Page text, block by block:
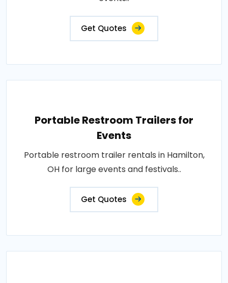
Get Quotes
Portable Restroom Trailers for
Events
Portable restroom trailer rentals in Hamilton,
OH for large events and festivals..
Get Quotes